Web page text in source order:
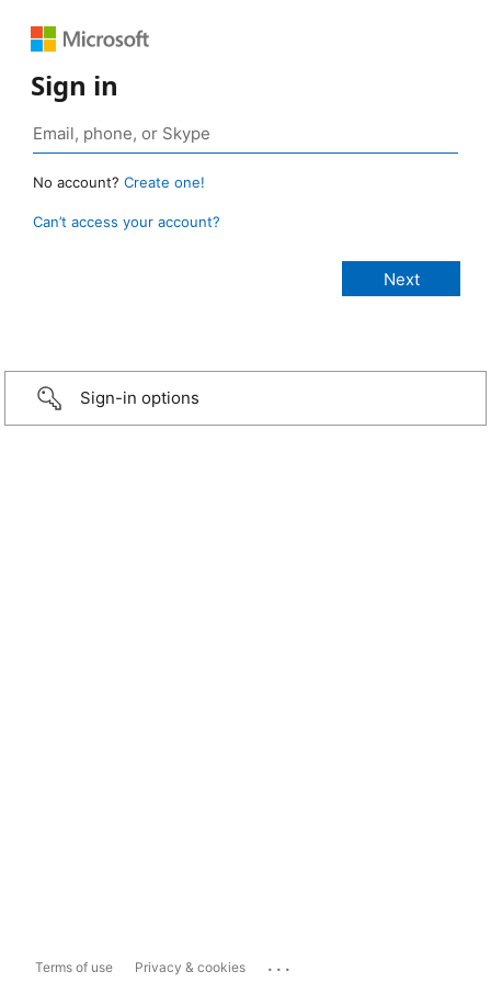
Sign in
No account? Create one!
Can’t access your account?
Sign-in options
Terms of use Privacy & cookies ...